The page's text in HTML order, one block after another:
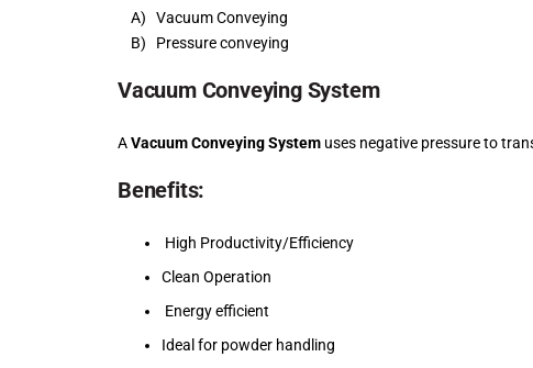
A) Vacuum Conveying
B) Pressure conveying
Vacuum Conveying System
AVacuum Conveying System uses negative pressure to
Benefits:
High Productivity/Efficiency
Clean Operation
Energy efficient
Ideal for powder handling